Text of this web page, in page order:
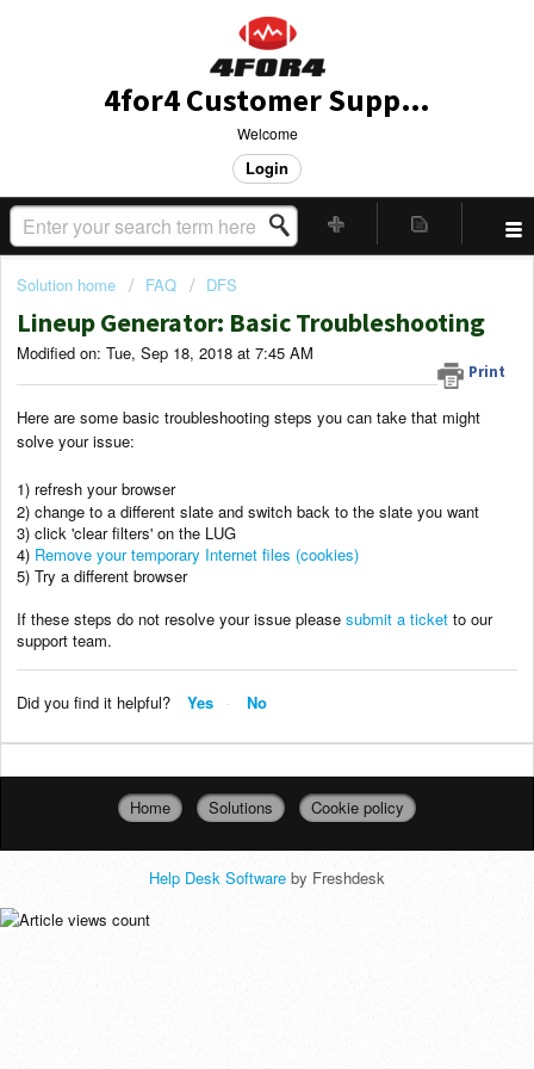
4for4 Customer Support
Welcome
Login
Solution home FAQ DFS
Lineup Generator: Basic Troubleshooting
Print
Modified on: Tue, Sep 18, 2018 at 7:45 AM
Here are some basic troubleshooting steps you can take that might
solve your issue:
1) refresh your browser
2) change to a different slate and switch back to the slate you want
3) click 'clear filters' on the LUG
4) Remove your temporary Internet files (cookies)
5) Try a different browser
If these steps do not resolve your issue please submit a ticket to our
support team.
Did you find it helpful? Yes No
Home Solutions Cookie policy
Help Desk Software by Freshdesk